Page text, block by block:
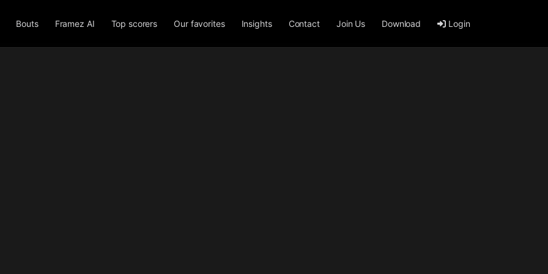
Bouts Framez AI Top scorers Our favorites Insights Contact Join Us Download Login